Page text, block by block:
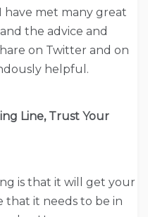
have met many great
the advice and
on Twitter and on
helpful.
Line, Trust Your
is that it will get your
that it needs to be in